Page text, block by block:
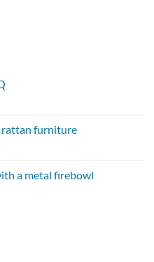
rattan furniture
a metal firebowl